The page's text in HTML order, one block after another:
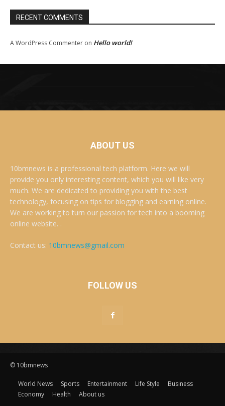
RECENT COMMENTS
A WordPress Commenter on Hello world!
ABOUT US
10bmnews is a professional tech platform. Here we will
provide you only interesting content, which you will like very
much. We are dedicated to providing you with the best
technology, focusing on tips for blogging and earning online.
We are working to turn our passion for tech into a booming
online website. .
Contact us: 10bmnews@gmail.com
FOLLOW US
© 10bmnews
World News Sports Entertainment Life Style
Business
Economy
Health About us